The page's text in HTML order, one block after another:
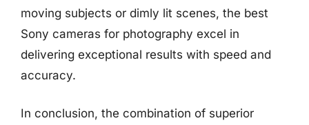
moving subjects or dimly lit scenes, the best
Sony cameras for photography excel in
delivering exceptional results with speed and
accuracy.
In conclusion, the combination of superior